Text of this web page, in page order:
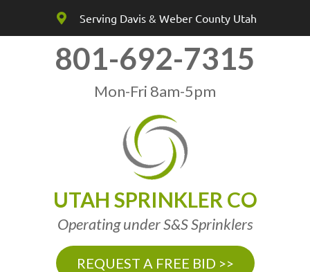
Serving Davis & Weber County Utah
801-692-7315
Mon-Fri 8am-5pm
UTAH SPRINKLER CO
Operating under S&S Sprinklers
REQUEST A FREE BID >>